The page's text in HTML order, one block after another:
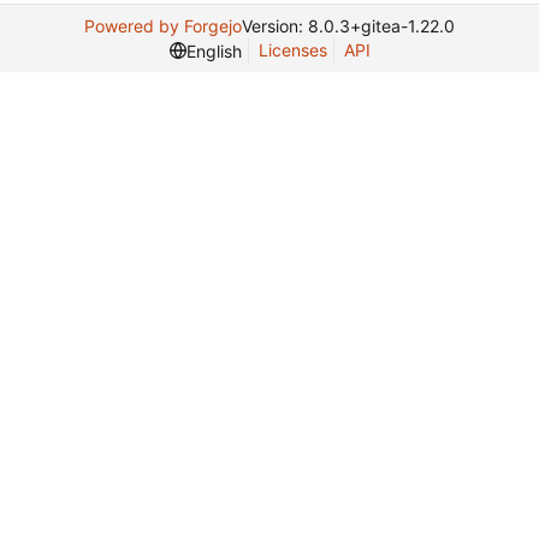
Powered by ForgejoVersion: 8.0.3+gitea-1.22.0
English
Licenses API